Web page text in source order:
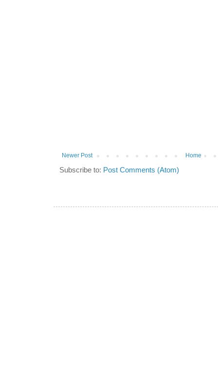
Newer Post Home
Subscribe to: Post Comments (Atom)